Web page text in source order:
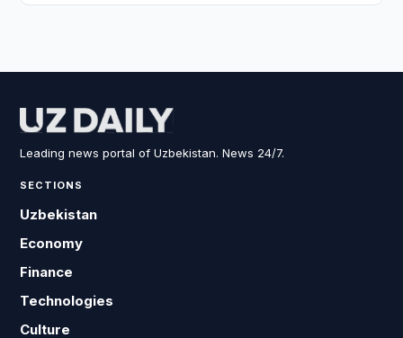
Leading news portal of Uzbekistan. News 24/7.
SECTIONS
Uzbekistan
Economy
Finance
Technologies
Culture